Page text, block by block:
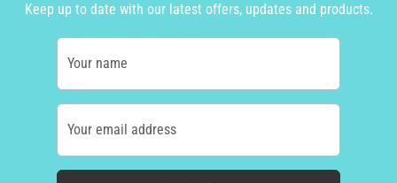
Keep up to date with our latest offers, updates and products.
Your name
Your email address